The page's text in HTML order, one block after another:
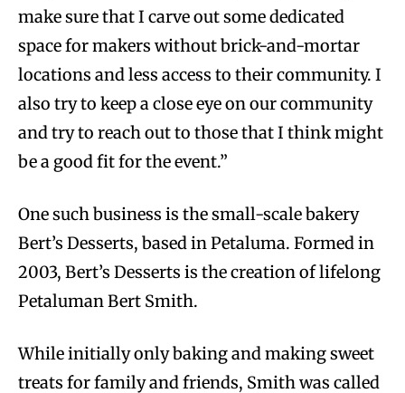
make sure that I carve out some dedicated
space for makers without brick-and-mortar
locations and less access to their community. I
also try to keep a close eye on our community
and try to reach out to those that I think might
be a good fit for the event.”
One such business is the small-scale bakery
Bert’s Desserts, based in Petaluma. Formed in
2003, Bert’s Desserts is the creation of lifelong
Petaluman Bert Smith.
While initially only baking and making sweet
treats for family and friends, Smith was called